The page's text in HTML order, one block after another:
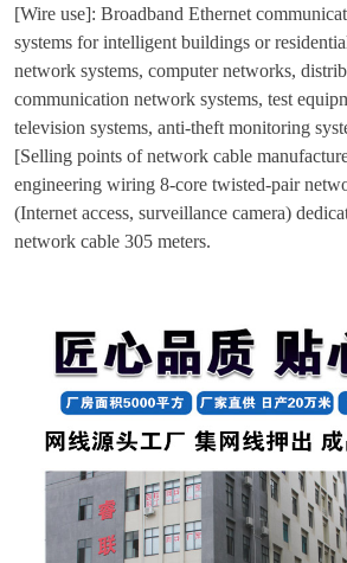
[Wire use]: Broadband Ethernet
systems for intelligent buildings or
network systems, computer networks,
communication network systems, test
television systems, anti-theft monitoring
[Selling points of network cable
engineering wiring 8-core twisted-pair
(Internet access, surveillance camera)
network cable 305 meters.